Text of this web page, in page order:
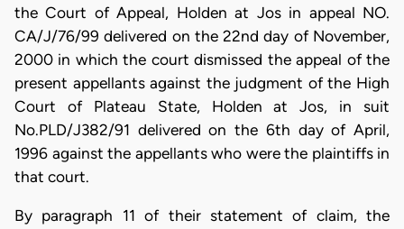
the Court of Appeal, Holden at Jos in appeal NO.
CA/J/76/99 delivered on the 22nd day of November,
2000 in which the court dismissed the appeal of the
present appellants against the judgment of the High
Court of Plateau State, Holden at Jos, in suit
No.PLD/J382/91 delivered on the 6th day of April,
1996 against the appellants who were the plaintiffs in
that court.
By paragraph 11 of their statement of claim, the